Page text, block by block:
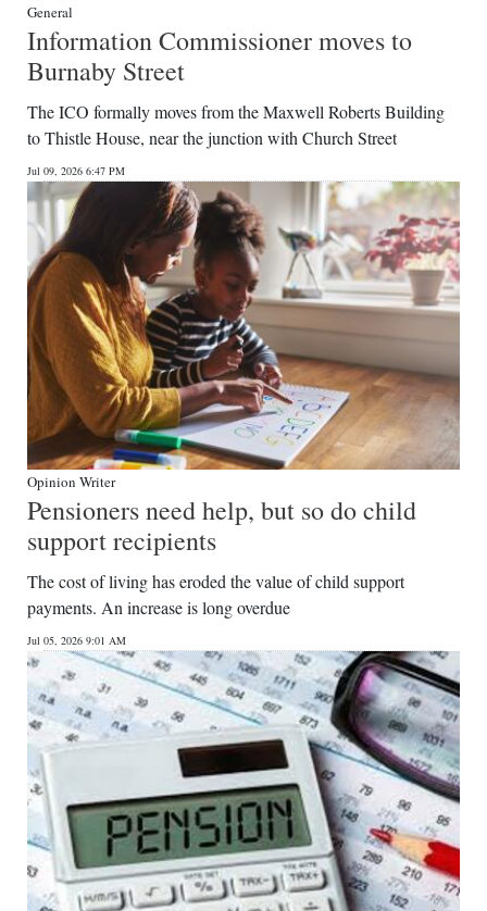
General
Information Commissioner moves to
Burnaby Street
The ICO formally moves from the Maxwell Roberts Building
to Thistle House, near the junction with Church Street
Jul 09, 2026 6:47 PM
Opinion Writer
Pensioners need help, but so do child
support recipients
The cost of living has eroded the value of child support
payments. An increase is long overdue
Jul 05, 2026 9:01 AM